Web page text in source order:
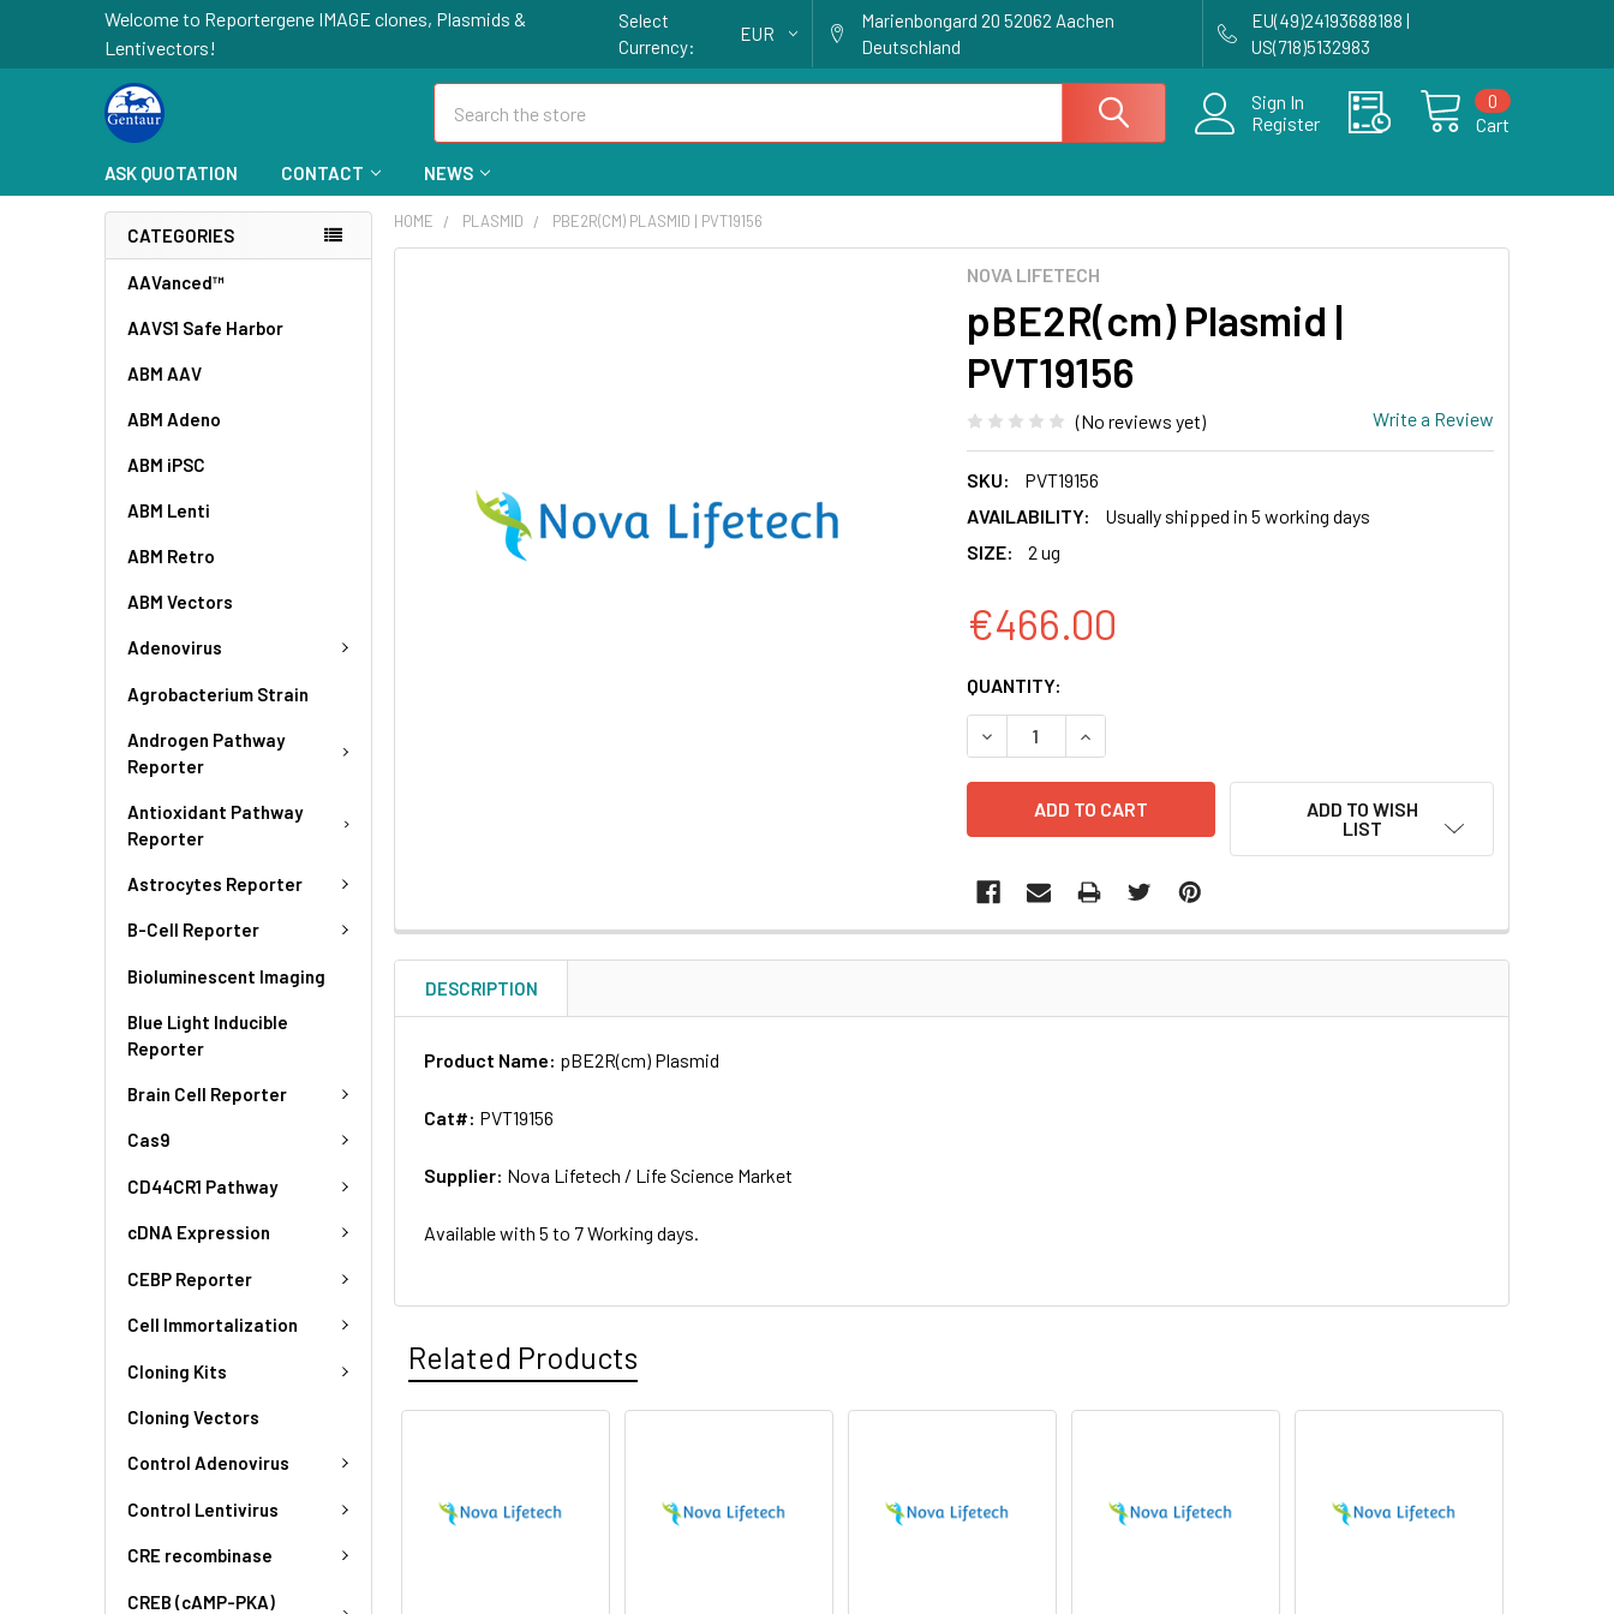
Welcome to Reportergene IMAGE clones, Plasmids &
Lentivectors!
Select
Currency:
EUR
Marienbongard 20 52062 Aachen
Deutschland
EU(49)24193688188 |
US(718)5132983
Sign In
Register
Cart
0
ASK QUOTATION CONTACT NEWS
CATEGORIES
AAVanced™
AAVS1 Safe Harbor
ABM AAV
ABM Adeno
ABM iPSC
ABM Lenti
ABM Retro
ABM Vectors
Adenovirus
Agrobacterium Strain
Androgen Pathway
Reporter
Antioxidant Pathway
Reporter
Astrocytes Reporter
B-Cell Reporter
Bioluminescent Imaging
Blue Light Inducible
Reporter
Brain Cell Reporter
Cas9
CD44CR1 Pathway
cDNA Expression
CEBP Reporter
Cell Immortalization
Cloning Kits
Cloning Vectors
Control Adenovirus
Control Lentivirus
CRE recombinase
CREB (cAMP-PKA)
HOME PLASMID PBE2R(CM) PLASMID | PVT19156
NOVA LIFETECH
pBE2R(cm) Plasmid |
PVT19156
(No reviews yet) Write a Review
SKU:
PVT19156
AVAILABILITY:
Usually shipped in 5 working days
SIZE:
2 ug
€466.00
CURRENT
STOCK:
QUANTITY:
ADD TO WISH
LIST
TO CART
DESCRIPTION
Product Name: pBE2R(cm) Plasmid
Cat#: PVT19156
Supplier: Nova Lifetech / Life Science Market
Available with 5 to 7 Working days.
Related Products